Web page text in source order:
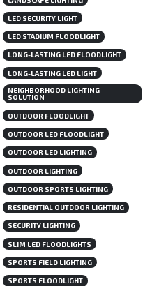
LED SECURITY LIGHT
LED STADIUM FLOODLIGHT
LONG-LASTING LED FLOODLIGHT
LONG-LASTING LED LIGHT
NEIGHBORHOOD LIGHTING
SOLUTION
OUTDOOR FLOODLIGHT
OUTDOOR LED FLOODLIGHT
OUTDOOR LED LIGHTING
OUTDOOR LIGHTING
OUTDOOR SPORTS LIGHTING
RESIDENTIAL OUTDOOR LIGHTING
SECURITY LIGHTING
SLIM LED FLOODLIGHTS
SPORTS FIELD LIGHTING
SPORTS FLOODLIGHT